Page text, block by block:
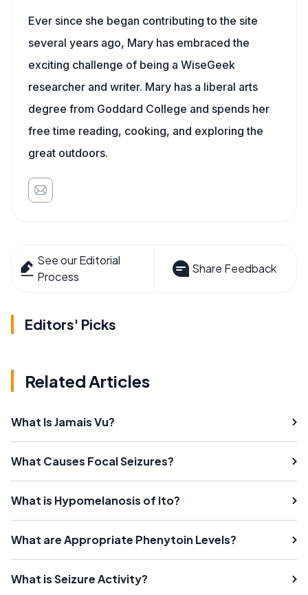
Ever since she began contributing to the site
several years ago, Mary has embraced the
exciting challenge of being a WiseGeek
researcher and writer. Mary has a liberal arts
degree from Goddard College and spends her
free time reading, cooking, and exploring the
great outdoors.
See our Editorial
Process
Share Feedback
Editors' Picks
Related Articles
What Is Jamais Vu?
What Causes Focal Seizures?
What is Hypomelanosis of Ito?
What are Appropriate Phenytoin Levels?
What is Seizure Activity?